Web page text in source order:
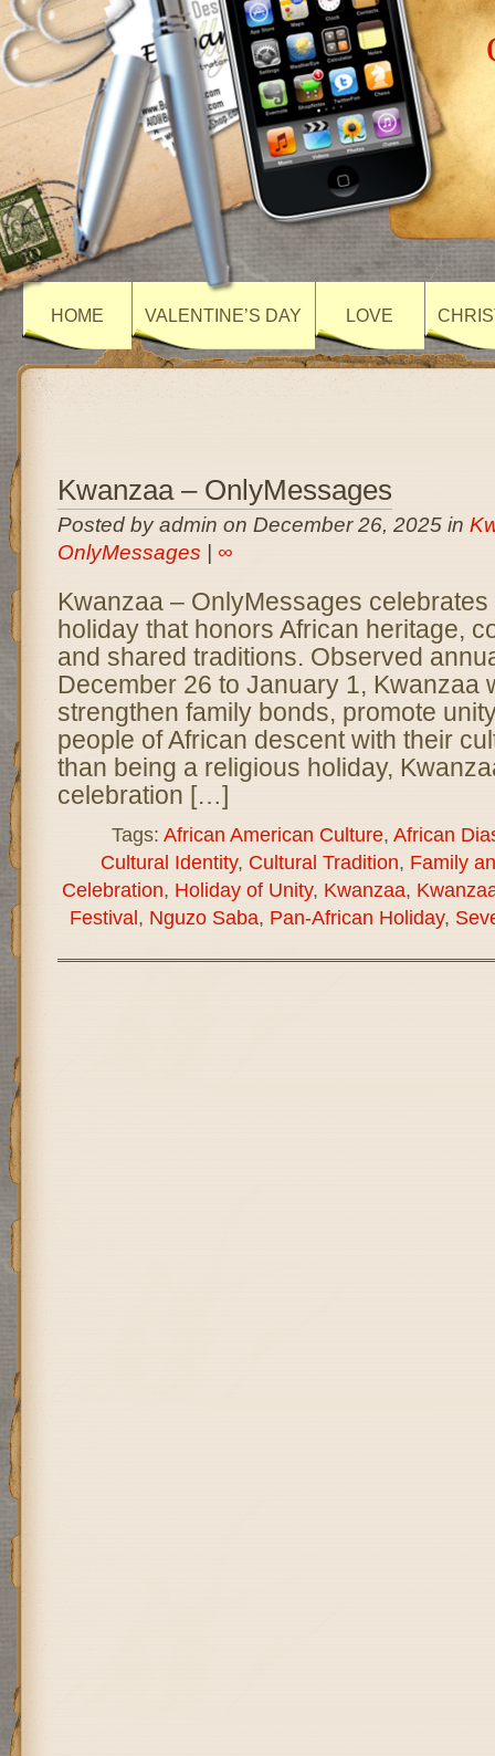
HOME VALENTINE’S DAY LOVE
Kwanzaa – OnlyMessages
Posted by admin on December 26, 2025 in
OnlyMessages
∞
Kwanzaa – OnlyMessages
holiday that honors African heritage,
and shared traditions. Observed
December 26 to January 1, Kwanzaa
strengthen family bonds, promote
people of African descent with their
than being a religious holiday,
celebration […]
Tags: African American Culture, African
Cultural Identity, Cultural Tradition, Family
Celebration, Holiday of Unity, Kwanzaa,
Festival, Nguzo Saba, Pan-African Holiday,